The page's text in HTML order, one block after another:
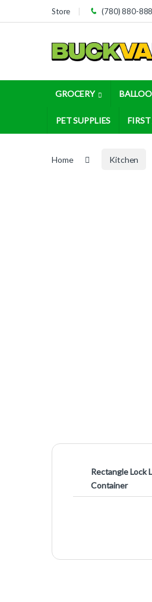
Skip to navigation
Skip to contentStore (780) 880-
GROCERY
PET SUPPLIES
Home Kitchen
Rectangle Lock
Container